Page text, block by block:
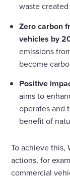
waste
Zero carbon
vehicles by
emissions
become
Positive
aims to
operates and
benefit of
To achieve this,
actions, for
commercial